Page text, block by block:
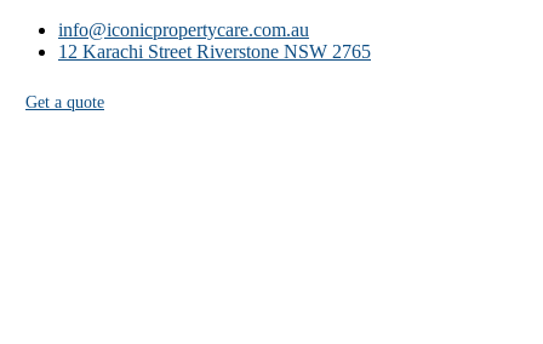
info@iconicpropertycare.com.au
12 Karachi Street Riverstone NSW 2765
Get a quote